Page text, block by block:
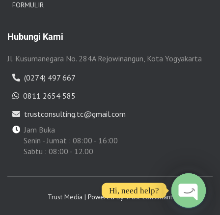
FORMULIR
Hubungi Kami
Jl. Kusumanegara No. 284A Rejowinangun, Kota Yogyakarta
(0274) 497 667
0811 2654 585
trustconsulting.tc@gmail.com
Jam Buka
Senin - Jumat : 08:00 - 16:00
Sabtu : 08:00 - 12.00
Trust Media | Powered byTrust Consultant
Hi, need help?